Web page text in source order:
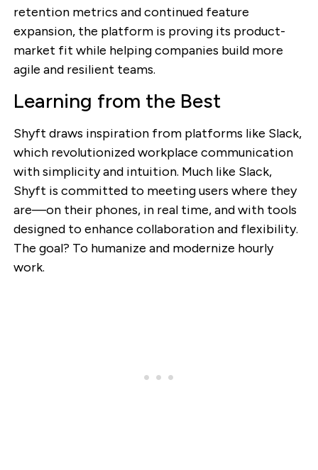
retention metrics and continued feature
expansion, the platform is proving its product-
market fit while helping companies build more
agile and resilient teams.
Learning from the Best
Shyft draws inspiration from platforms like Slack,
which revolutionized workplace communication
with simplicity and intuition. Much like Slack,
Shyft is committed to meeting users where they
are—on their phones, in real time, and with tools
designed to enhance collaboration and flexibility.
The goal? To humanize and modernize hourly
work.